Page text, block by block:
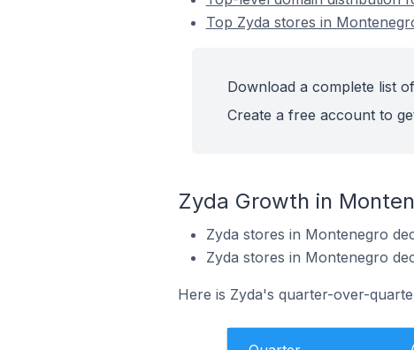
Top Zyda stores in
Download a complete list
Create a free account to
Zyda Growth in
Zyda stores in Montenegro
Zyda stores in Montenegro
Here is Zyda's quarter-over-